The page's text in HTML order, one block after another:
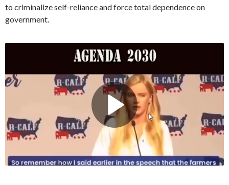
to criminalize self-reliance and force total dependence on
government.